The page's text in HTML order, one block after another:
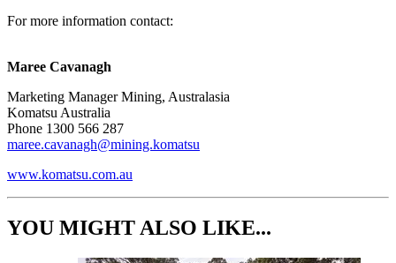
For more information contact:
Maree Cavanagh​
Marketing Manager Mining, Australasia
Komatsu Australia
Phone 1300 566 287
maree.cavanagh@mining.komatsu
www.komatsu.com.au
YOU MIGHT ALSO LIKE...